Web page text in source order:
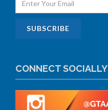
CONNECT SOCIALLY